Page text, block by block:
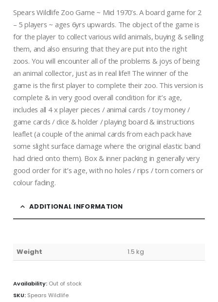
Spears Wildlife Zoo Game ~ Mid 1970’s. A board game for 2
– 5 players ~ ages 6yrs upwards. The object of the game is
for the player to collect various wild animals, buying & selling
them, and also ensuring that they are put into the right
zoos. You will encounter all of the problems & joys of being
an animal collector, just as in real life!! The winner of the
game is the first player to complete their zoo. This version is
complete & in very good overall condition for it’s age,
includes all 4 x player pieces / animal cards / toy money /
game cards / dice & holder / playing board & iinstructions
leaflet (a couple of the animal cards from each pack have
some slight surface damage where the original elastic band
had dried onto them). Box & inner packing in generally very
good order for it’s age, with no holes / rips / torn corners or
colour fading.
ADDITIONAL INFORMATION
Weight 1.5 kg
Availability: Out of stock
SKU: Spears Wildlife